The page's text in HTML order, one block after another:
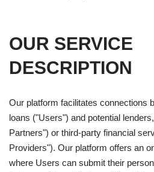
OUR SERVICE
DESCRIPTION
Our platform facilitates connections
loans ("Users") and potential
Partners") or third-party financial
Providers"). Our platform offers an
where Users can submit their